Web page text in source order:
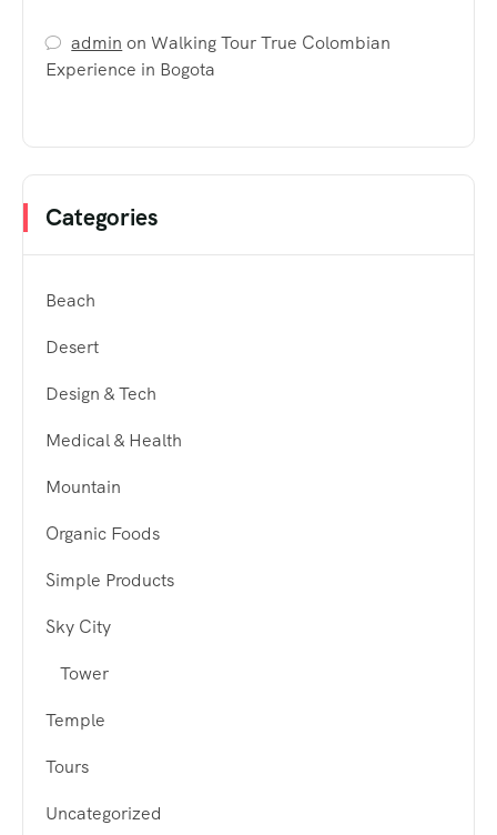
admin onWalking Tour True Colombian
Experience in Bogota
Categories
Beach
Desert
Design & Tech
Medical & Health
Mountain
Organic Foods
Simple Products
Sky City
Tower
Temple
Tours
Uncategorized